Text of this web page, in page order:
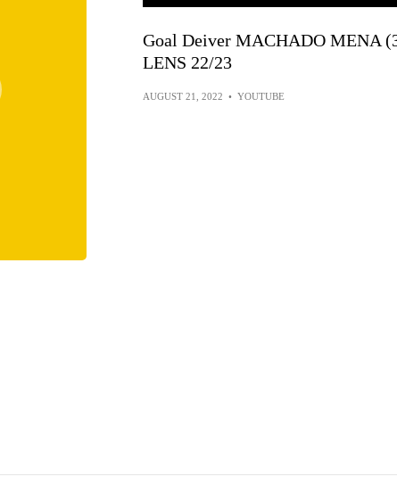
Goal Deiver MACHADO MENA
LENS 22/23
AUGUST 21, 2022 • YOUTUBE